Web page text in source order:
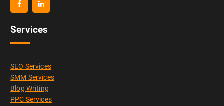
Services
SEO Services
SMM Services
Blog Writing
PPC Services